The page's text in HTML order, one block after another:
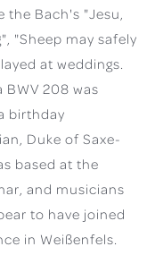
the Bach's "Jesu,
"Sheep may safely
at weddings.
BWV 208 was
birthday
Duke of Saxe-
based at the
and musicians
to have joined
in Weißenfels.